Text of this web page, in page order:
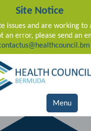
Site Notice
issues and are working to
an error, please send an
Menu